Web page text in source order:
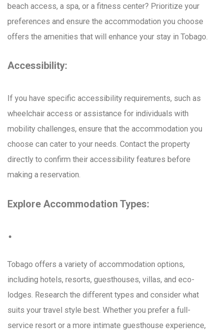
beach access, a spa, or a fitness center? Prioritize your
preferences and ensure the accommodation you choose
offers the amenities that will enhance your stay in Tobago.
Accessibility:
If you have specific accessibility requirements, such as
wheelchair access or assistance for individuals with
mobility challenges, ensure that the accommodation you
choose can cater to your needs. Contact the property
directly to confirm their accessibility features before
making a reservation.
Explore Accommodation Types:
Tobago offers a variety of accommodation options,
including hotels, resorts, guesthouses, villas, and eco-
lodges. Research the different types and consider what
suits your travel style best. Whether you prefer a full-
service resort or a more intimate guesthouse experience,